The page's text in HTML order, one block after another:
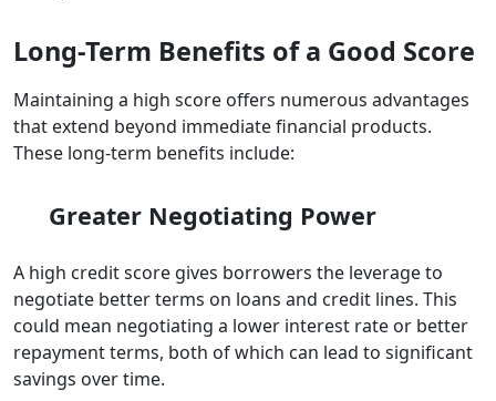
Long-Term Benefits of a Good Score
Maintaining a high score offers numerous advantages
that extend beyond immediate financial products.
These long-term benefits include:
Greater Negotiating Power
A high credit score gives borrowers the leverage to
negotiate better terms on loans and credit lines. This
could mean negotiating a lower interest rate or better
repayment terms, both of which can lead to significant
savings over time.